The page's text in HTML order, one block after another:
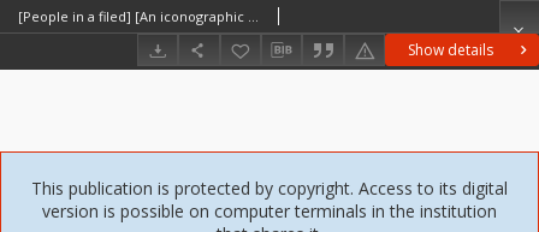
Show details
[People in a filed] [An iconographic document]
This publication is protected by copyright. Access to its digital
version is possible on computer terminals in the institution